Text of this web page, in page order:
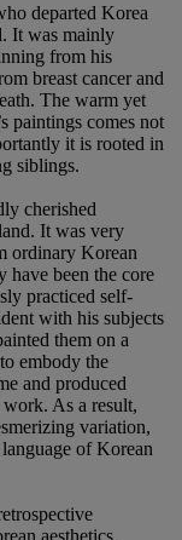
departed Korea
It was mainly
from his
breast cancer and
The warm yet
paintings comes not
it is rooted in
siblings.
cherished
It was very
ordinary Korean
have been the core
practiced self-
with his subjects
them on a
embody the
and produced
As a result,
variation,
of Korean
aesthetics,